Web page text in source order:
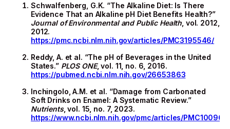
Schwalfenberg, G.K. “The Alkaline Diet: Is There
Evidence That an Alkaline pH Diet Benefits Health?”
Journal of Environmental and Public Health , vol. 2012,
2012.
https://pmc.ncbi.nlm.nih.gov/articles/PMC3195546/
Reddy, A. et al. “The pH of Beverages in the United
States.” PLOS ONE, vol. 11, no. 6, 2016.
https://pubmed.ncbi.nlm.nih.gov/26653863
Inchingolo, A.M. et al. “Damage from Carbonated
Soft Drinks on Enamel: A Systematic Review.”
Nutrients, vol. 15, no. 7, 2023.
https://www.ncbi.nlm.nih.gov/pmc/articles/